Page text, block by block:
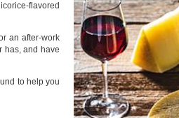
flavored
an after-work
has, and have
to help you